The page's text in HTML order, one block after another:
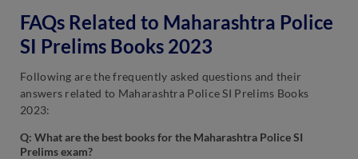
FAQs Related to Maharashtra Police
SI Prelims Books 2023
Following are the frequently asked questions and their
answers related to Maharashtra Police SI Prelims Books
2023:
Q: What are the best books for the Maharashtra Police SI
Prelims exam?